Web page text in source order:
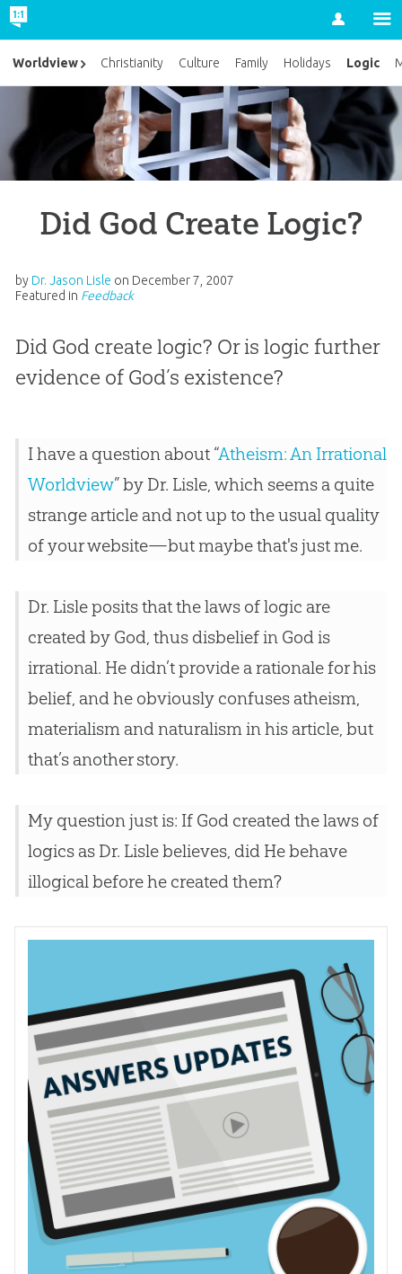
Account
Did God Create Logic?
by Dr. Jason Lisle on December 7, 2007
Featured in Feedback
Did God create logic? Or is logic further
evidence of God’s existence?
I have a question about “Atheism: An Irrational
Worldview” by Dr. Lisle, which seems a quite
strange article and not up to the usual quality
of your website—but maybe that's just me.
Dr. Lisle posits that the laws of logic are
created by God, thus disbelief in God is
irrational. He didn’t provide a rationale for his
belief, and he obviously confuses atheism,
materialism and naturalism in his article, but
that’s another story.
My question just is: If God created the laws of
logics as Dr. Lisle believes, did He behave
illogical before he created them?
Worldview Christianity Culture Family Holidays Logic